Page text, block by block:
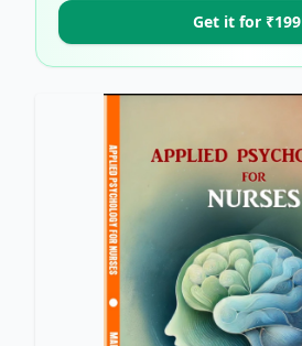
Get it for ₹199